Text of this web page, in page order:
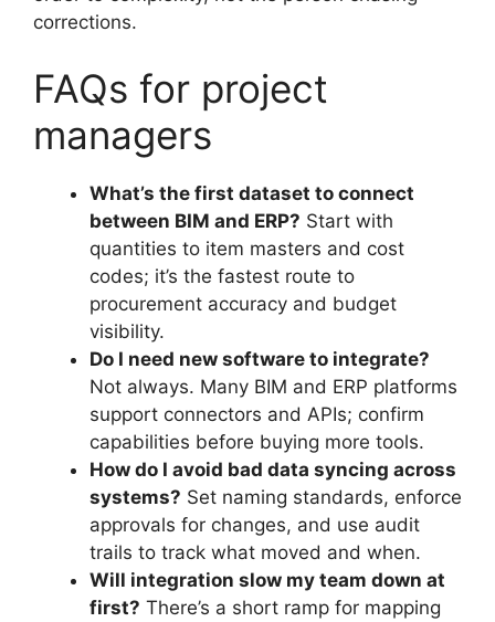
corrections.
FAQs for project
managers
What’s the first dataset to connect
between BIM and ERP? Start with
quantities to item masters and cost
codes; it’s the fastest route to
procurement accuracy and budget
visibility.
Do I need new software to integrate?
Not always. Many BIM and ERP platforms
support connectors and APIs; confirm
capabilities before buying more tools.
How do I avoid bad data syncing across
systems? Set naming standards, enforce
approvals for changes, and use audit
trails to track what moved and when.
Will integration slow my team down at
first? There’s a short ramp for mapping